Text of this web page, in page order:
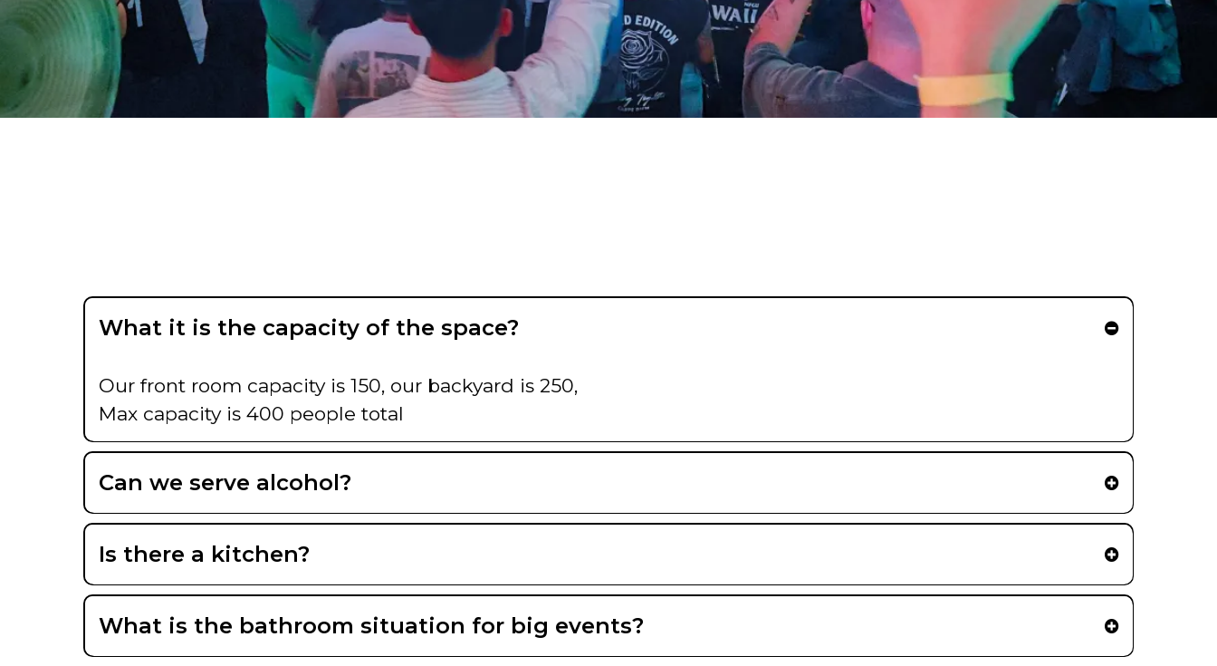
What it is the capacity of the space?
Our front room capacity is 150, our backyard is 250,
Max capacity is 400 people total
Can we serve alcohol?
Is there a kitchen?
What is the bathroom situation for big events?